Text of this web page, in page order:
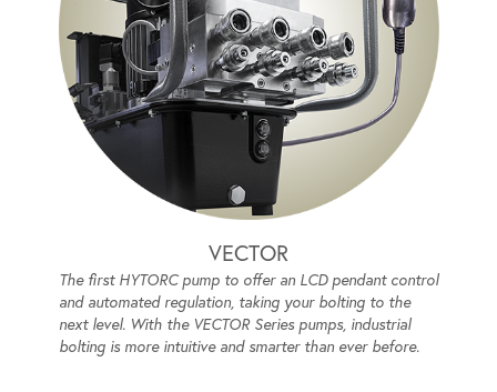
VECTOR
The first HYTORC pump to offer an LCD pendant control
and automated regulation, taking your bolting to the
next level. With the VECTOR Series pumps, industrial
bolting is more intuitive and smarter than ever before.